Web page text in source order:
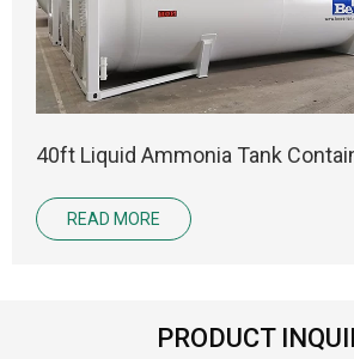
40ft Liquid Ammonia Tank
READ MORE
PRODUCT